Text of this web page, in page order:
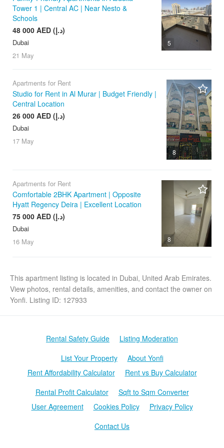
5
Tower 1 | Central AC | Near Nesto &
Schools
48 000 AED (د.إ)
Dubai
21 May
8
Apartments for Rent
Studio for Rent in Al Murar | Budget Friendly |
Central Location
26 000 AED (د.إ)
Dubai
17 May
8
Apartments for Rent
Comfortable 2BHK Apartment | Opposite
Hyatt Regency Deira | Excellent Location
75 000 AED (د.إ)
Dubai
16 May
This apartment listing is located in Dubai, United Arab Emirates.
View photos, rental details, amenities, and contact the owner on
Yonfi. Listing ID: 127933
Rental Safety Guide
Listing Moderation
List Your Property
About Yonfi
Rent Affordability Calculator
Rent vs Buy Calculator
Rental Profit Calculator
Sqft to Sqm Converter
User Agreement
Cookies Policy
Privacy Policy
Contact Us